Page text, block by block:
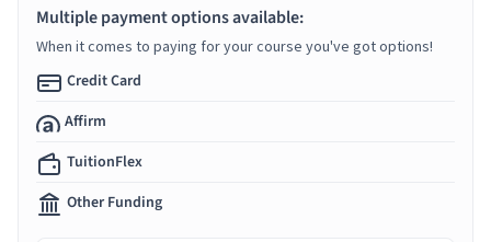
Multiple payment options available:
When it comes to paying for your course you've got options!
Credit Card
Affirm
TuitionFlex
Other Funding